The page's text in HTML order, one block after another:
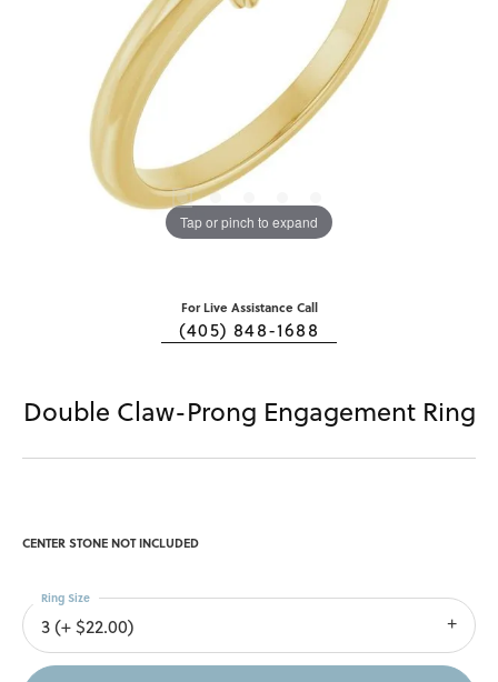
Tap or pinch to expand
For Live Assistance Call
(405) 848-1688
Double Claw-Prong Engagement Ring
CENTER STONE NOT INCLUDED
3 (+ $22.00)
Ring Size